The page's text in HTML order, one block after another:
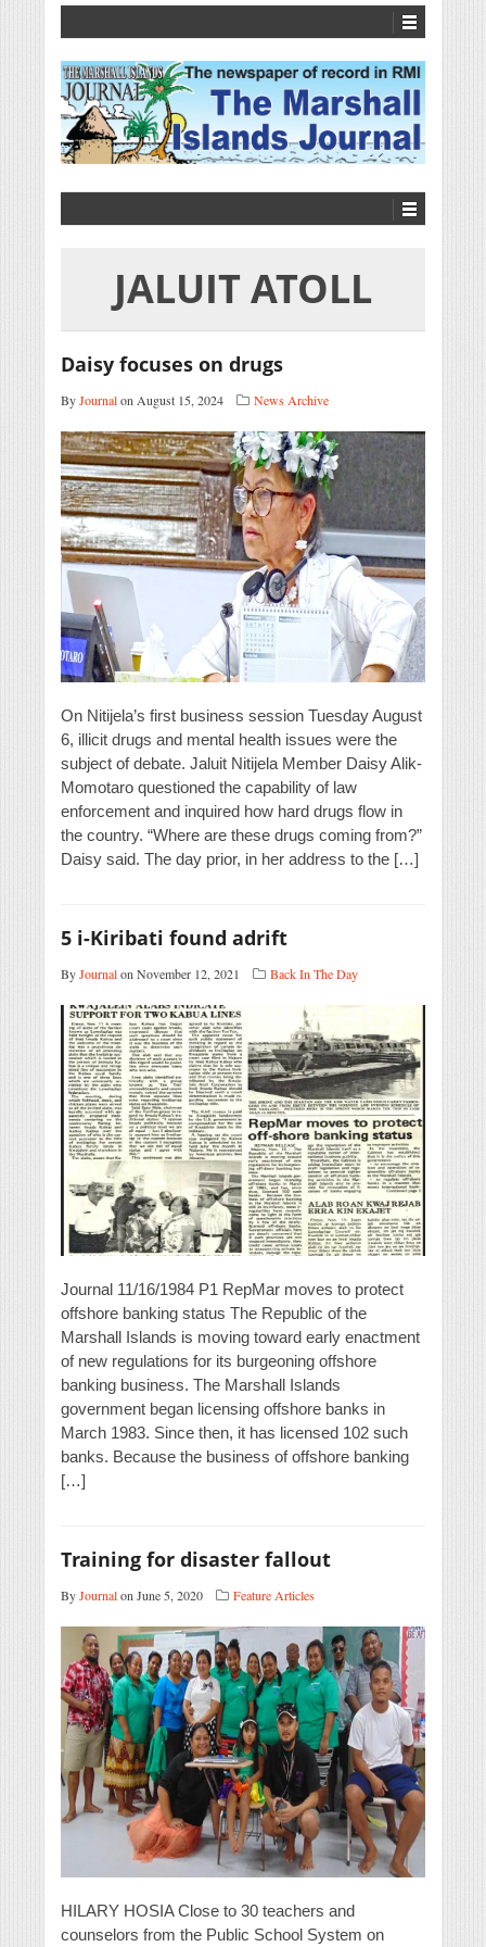
JALUIT ATOLL
Daisy focuses on drugs
ByJournalon August 15, 2024 News Archive
On Nitijela’s first business session Tuesday August
6, illicit drugs and mental health issues were the
subject of debate. Jaluit Nitijela Member Daisy Alik-
Momotaro questioned the capability of law
enforcement and inquired how hard drugs flow in
the country. “Where are these drugs coming from?”
Daisy said. The day prior, in her address to the […]
5 i-Kiribati found adrift
ByJournalon November 12, 2021 Back In The Day
Journal 11/16/1984 P1 RepMar moves to protect
offshore banking status The Republic of the
Marshall Islands is moving toward early enactment
of new regulations for its burgeoning offshore
banking business. The Marshall Islands
government began licensing offshore banks in
March 1983. Since then, it has licensed 102 such
banks. Because the business of offshore banking
[…]
Training for disaster fallout
ByJournalon June 5, 2020 Feature Articles
HILARY HOSIA Close to 30 teachers and
counselors from the Public School System on